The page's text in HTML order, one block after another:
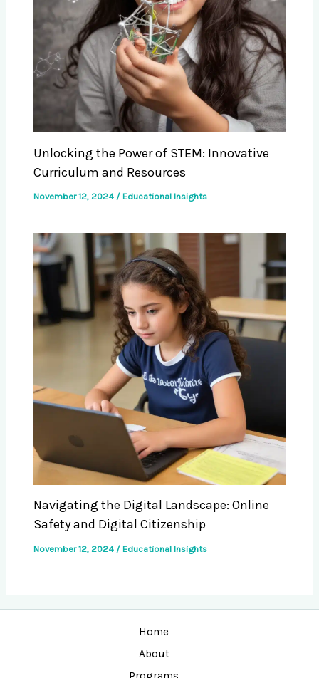
Unlocking the Power of STEM: Innovative
Curriculum and Resources
November 12, 2024 / Educational Insights
Navigating the Digital Landscape: Online
Safety and Digital Citizenship
November 12, 2024 / Educational Insights
Home
About